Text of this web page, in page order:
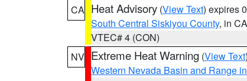
CA Heat Advisory (View Text) expires
South Central Siskiyou County, in CA
VTEC# 4 (CON)
NV Extreme Heat Warning (View Text
Western Nevada Basin and Range